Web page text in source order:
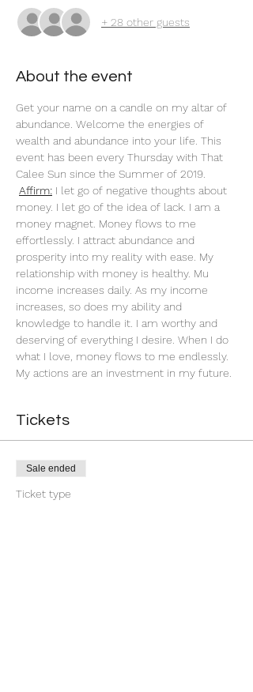
+ 28 other guests
About the event
Get your name on a candle on my altar of
abundance. Welcome the energies of
wealth and abundance into your life. This
event has been every Thursday with That
Calee Sun since the Summer of 2019.
Affirm: I let go of negative thoughts about
money. I let go of the idea of lack. I am a
money magnet. Money flows to me
effortlessly. I attract abundance and
prosperity into my reality with ease. My
relationship with money is healthy. Mu
income increases daily. As my income
increases, so does my ability and
knowledge to handle it. I am worthy and
deserving of everything I desire. When I do
what I love, money flows to me endlessly.
My actions are an investment in my future.
Tickets
Sale ended
Ticket type